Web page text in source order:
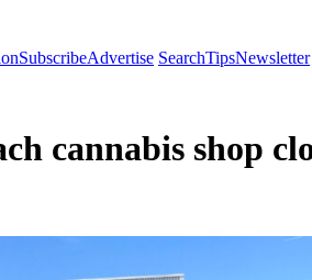
SubscribeAdvertise SearchTipsNewsletter
cannabis shop